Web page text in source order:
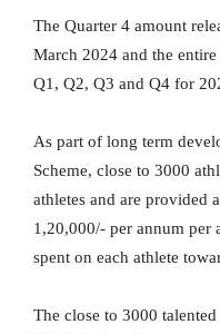
The Quarter 4 amount
March 2024 and the
Q1, Q2, Q3 and Q4 for
As part of long term
Scheme, close to 3000
athletes and are provided
1,20,000/- per annum per
spent on each athlete
The close to 3000